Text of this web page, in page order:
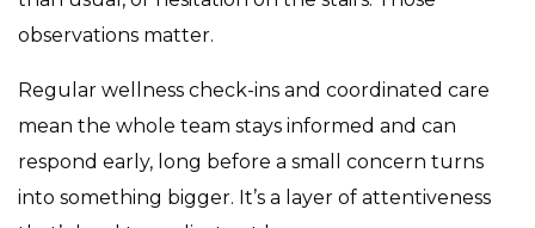
observations matter.
Regular wellness check-ins and coordinated care
mean the whole team stays informed and can
respond early, long before a small concern turns
into something bigger. It’s a layer of attentiveness